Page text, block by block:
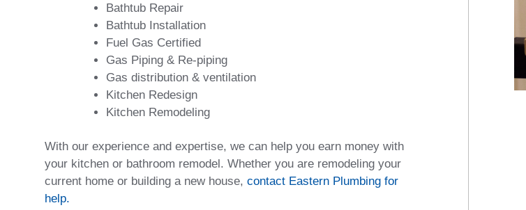
Bathtub Repair
Bathtub Installation
Fuel Gas Certified
Gas Piping & Re-piping
Gas distribution & ventilation
Kitchen Redesign
Kitchen Remodeling
With our experience and expertise, we can help you earn money with
your kitchen or bathroom remodel. Whether you are remodeling your
current home or building a new house, contact Eastern Plumbing for
help.